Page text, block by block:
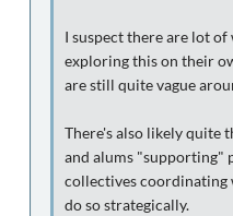
I suspect there are lot of
exploring this on their
are still quite vague
There's also likely quite
and alums "supporting"
collectives coordinating
do so strategically.